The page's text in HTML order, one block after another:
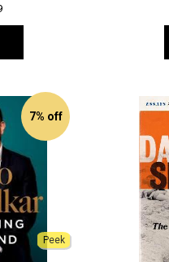
7% off
Peek